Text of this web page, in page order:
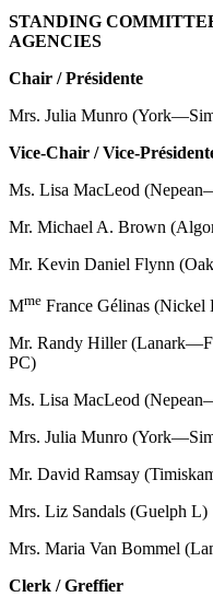
STANDING
AGENCIES
Chair / Présidente
Mrs. Julia Munro
Vice-Chair / Vice-
Ms. Lisa MacLeod
Mr. Michael A. Brown
Mr. Kevin Daniel Flynn
Mme France Gélinas
Mr. Randy Hiller
PC)
Ms. Lisa MacLeod
Mrs. Julia Munro
Mr. David Ramsay
Mrs. Liz Sandals (Guelph L)
Mrs. Maria Van Bommel
Clerk / Greffier